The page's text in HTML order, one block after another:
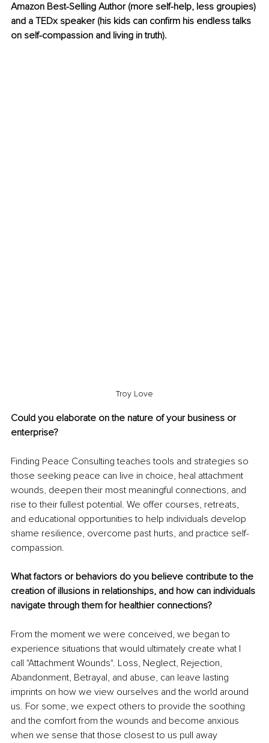
Amazon Best-Selling Author (more self-help, less groupies)
and a TEDx speaker (his kids can confirm his endless talks
on self-compassion and living in truth).
Troy Love
Could you elaborate on the nature of your business or
enterprise?
Finding Peace Consulting teaches tools and strategies so
those seeking peace can live in choice, heal attachment
wounds, deepen their most meaningful connections, and
rise to their fullest potential. We offer courses, retreats,
and educational opportunities to help individuals develop
shame resilience, overcome past hurts, and practice self-
compassion.
What factors or behaviors do you believe contribute to the
creation of illusions in relationships, and how can individuals
navigate through them for healthier connections?
From the moment we were conceived, we began to
experience situations that would ultimately create what I
call "Attachment Wounds". Loss, Neglect, Rejection,
Abandonment, Betrayal, and abuse, can leave lasting
imprints on how we view ourselves and the world around
us. For some, we expect others to provide the soothing
and the comfort from the wounds and become anxious
when we sense that those closest to us pull away